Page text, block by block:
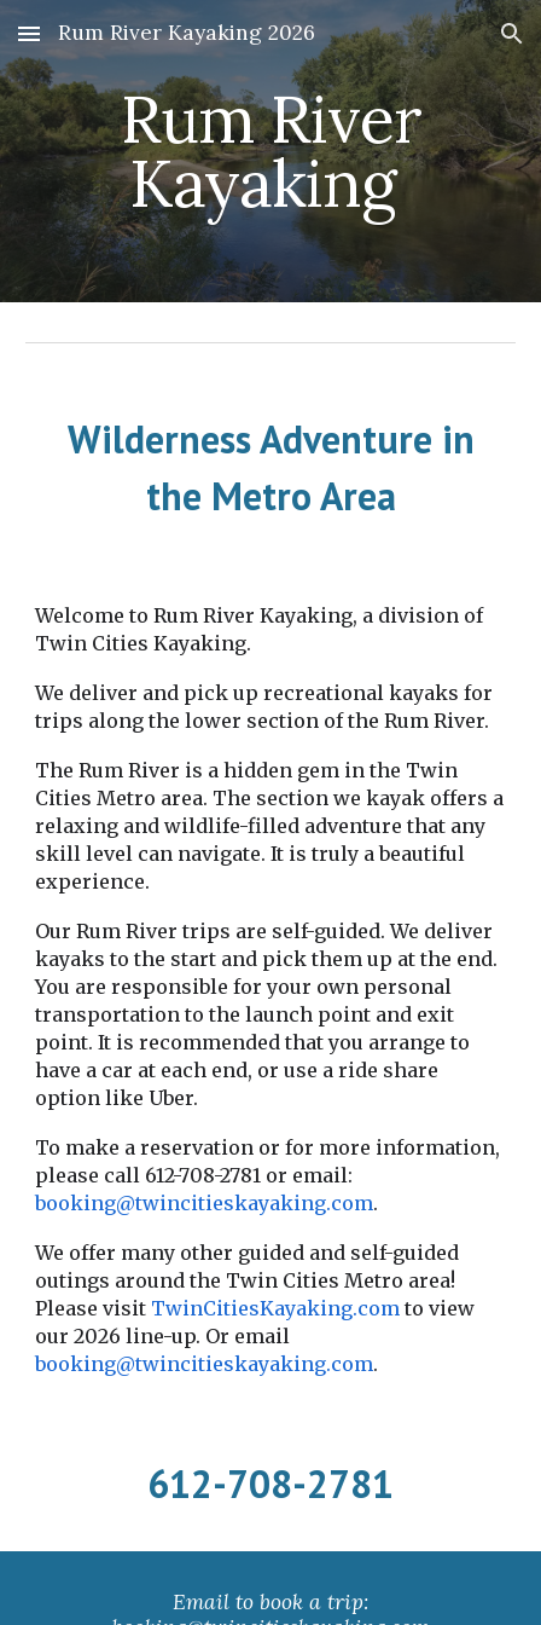
Skip to main content Skip to navigation
Rum River Kayaking 2026
Rum River
Kayaking
Wilderness Adventure in
the Metro Area
Welcome to Rum River Kayaking, a division of
Twin Cities Kayaking.
We deliver and pick up recreational kayaks for
trips along the lower section of the Rum River.
The Rum River is a hidden gem in the Twin
Cities Metro area. The section we kayak offers a
relaxing and wildlife-filled adventure that any
skill level can navigate. It is truly a beautiful
experience.
Our Rum River trips are self-guided. We deliver
kayaks to the start and pick them up at the end.
You are responsible for your own personal
transportation to the launch point and exit
point. It is recommended that you arrange to
have a car at each end, or use a ride share
option like Uber.
To make a reservation or for more information,
please call 612-708-2781 or email:
booking@twincitieskayaking.com.
We offer many other guided and self-guided
outings around the Twin Cities Metro area!
Please visit TwinCitiesKayaking.com to view
our 2026 line-up. Or email
booking@twincitieskayaking.com.
612-708-2781
Email to book a trip: